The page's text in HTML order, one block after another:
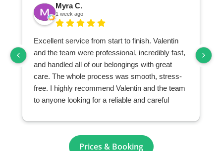
Myra C.
1 week ago
Excellent service from start to finish. Valentin
and the team were professional, incredibly fast,
and handled all of our belongings with great
care. The whole process was smooth, stress-
free. I highly recommend Valentin and the team
to anyone looking for a reliable and careful
Prices & Booking